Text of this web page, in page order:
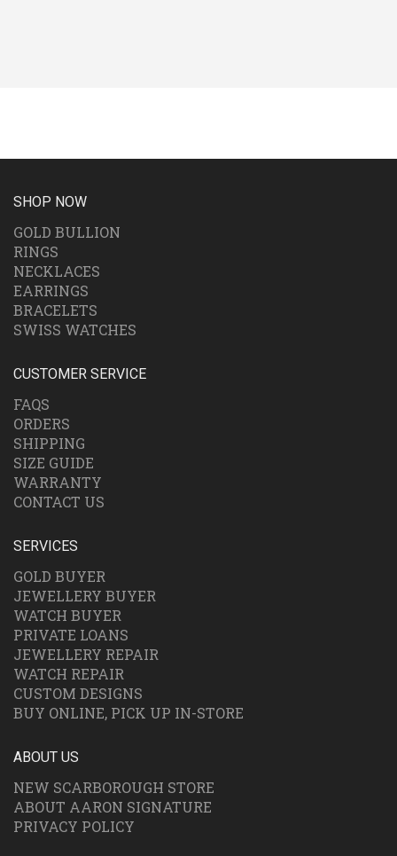
SHOP NOW
GOLD BULLION
RINGS
NECKLACES
EARRINGS
BRACELETS
SWISS WATCHES
CUSTOMER SERVICE
FAQS
ORDERS
SHIPPING
SIZE GUIDE
WARRANTY
CONTACT US
SERVICES
GOLD BUYER
JEWELLERY BUYER
WATCH BUYER
PRIVATE LOANS
JEWELLERY REPAIR
WATCH REPAIR
CUSTOM DESIGNS
BUY ONLINE, PICK UP IN-STORE
ABOUT US
NEW SCARBOROUGH STORE
ABOUT AARON SIGNATURE
PRIVACY POLICY